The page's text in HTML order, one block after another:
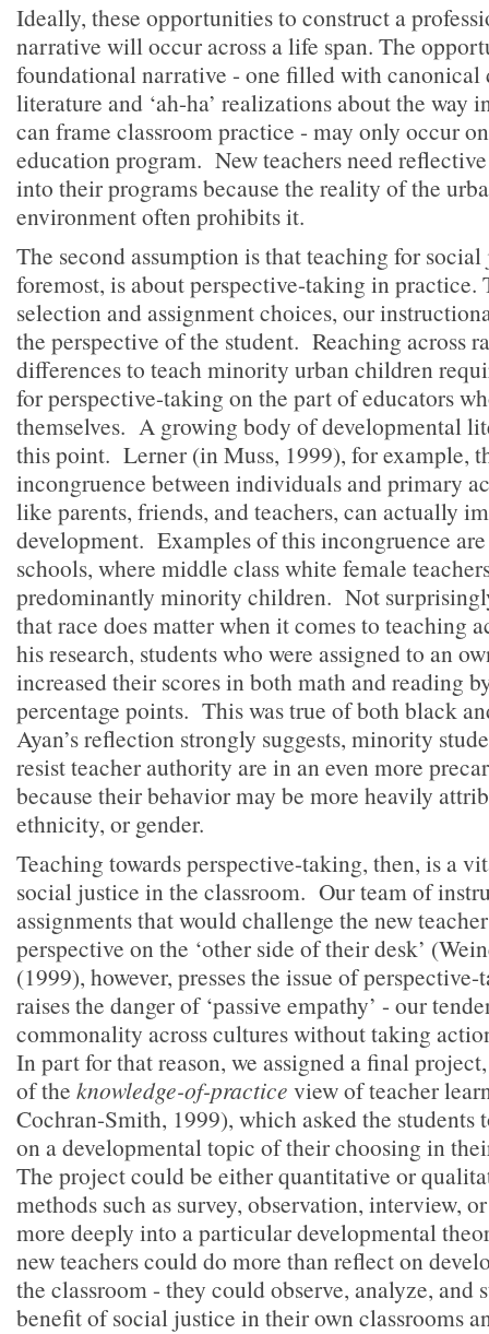
Ideally, these opportunities to construct a
narrative will occur across a life span. The
foundational narrative - one filled with canonical
literature and ‘ah-ha’ realizations about the way
can frame classroom practice - may only occur
education program. New teachers need
into their programs because the reality of the
environment often prohibits it.
The second assumption is that teaching for
foremost, is about perspective-taking in practice.
selection and assignment choices, our
the perspective of the student. Reaching across
differences to teach minority urban children
for perspective-taking on the part of educators
themselves. A growing body of developmental
this point. Lerner (in Muss, 1999), for example,
incongruence between individuals and primary
like parents, friends, and teachers, can actually
development. Examples of this incongruence
schools, where middle class white female
predominantly minority children. Not
that race does matter when it comes to teaching
his research, students who were assigned to an
increased their scores in both math and reading
percentage points. This was true of both black
Ayan’s reflection strongly suggests, minority
resist teacher authority are in an even more
because their behavior may be more heavily
ethnicity, or gender.
Teaching towards perspective-taking, then, is a
social justice in the classroom. Our team of
assignments that would challenge the new
perspective on the ‘other side of their desk’
(1999), however, presses the issue of
raises the danger of ‘passive empathy’ - our
commonality across cultures without taking
In part for that reason, we assigned a final
of the knowledge-of-practice view of teacher
Cochran-Smith, 1999), which asked the students
on a developmental topic of their choosing in
The project could be either quantitative or
methods such as survey, observation, interview,
more deeply into a particular developmental
new teachers could do more than reflect on
the classroom - they could observe, analyze, and
benefit of social justice in their own classrooms